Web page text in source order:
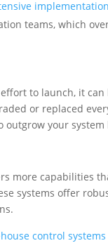
teams, which
to launch, it
or replaced
your system
more capabilities
systems offer
control systems